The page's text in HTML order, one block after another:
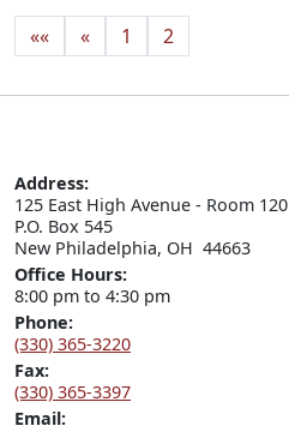
«« « 1 2
Address:
125 East High Avenue - Room 120
P.O. Box 545
New Philadelphia, OH  44663
Office Hours:
8:00 pm to 4:30 pm
Phone:
(330) 365-3220
Fax:
(330) 365-3397
Email: